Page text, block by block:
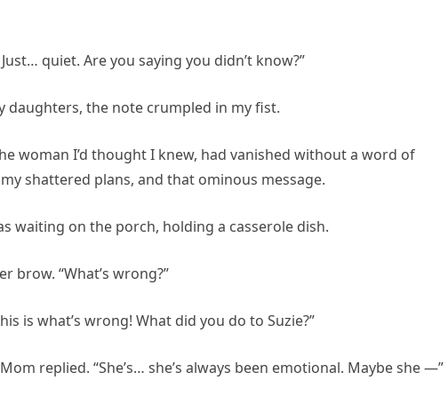
quiet. Are you saying you didn’t know?”
daughters, the note crumpled in my fist.
woman I’d thought I knew, had vanished without a word of
shattered plans, and that ominous message.
waiting on the porch, holding a casserole dish.
brow. “What’s wrong?”
is what’s wrong! What did you do to Suzie?”
replied. “She’s… she’s always been emotional. Maybe she —”